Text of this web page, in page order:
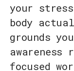
your
body
grounds
focused